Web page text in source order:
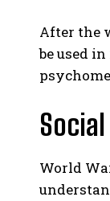
After the
be used
World